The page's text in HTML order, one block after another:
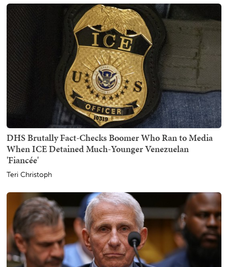
DHS Brutally Fact-Checks Boomer Who Ran to Media
When ICE Detained Much-Younger Venezuelan
'Fiancée'
Teri Christoph